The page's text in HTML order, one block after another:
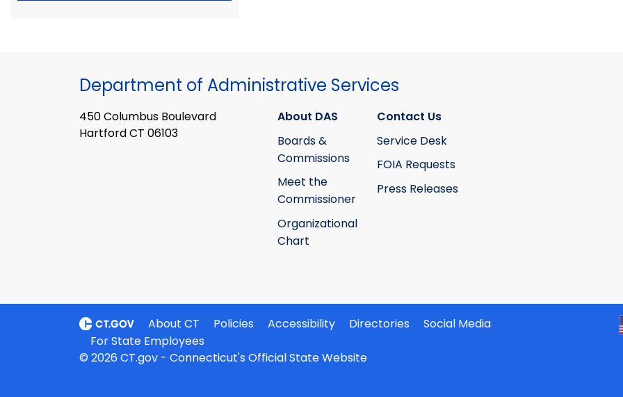
Department of Administrative Services
450 Columbus Boulevard
Hartford CT 06103
About DAS
Boards &
Commissions
Meet the
Commissioner
Organizational
Chart
Contact Us
Service Desk
FOIA Requests
Press Releases
About CT Policies Accessibility Directories
Social Media
For State Employees
© 2026 CT.gov - Connecticut's Official State Website